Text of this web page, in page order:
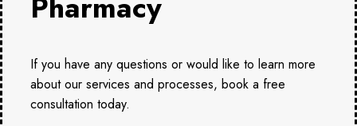
If you have any questions or would like to learn more
about our services and processes, book a free
consultation today.